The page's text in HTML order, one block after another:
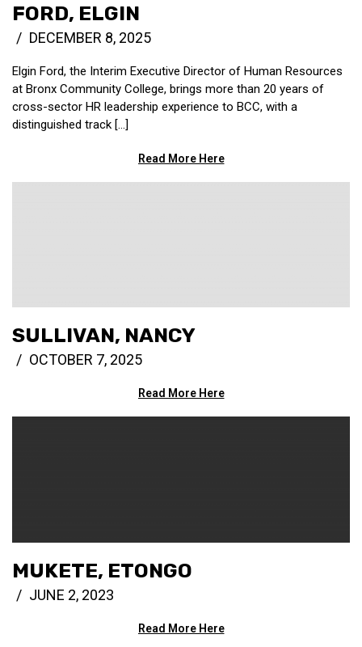
FORD, ELGIN
DECEMBER 8, 2025
Elgin Ford, the Interim Executive Director of Human Resources
at Bronx Community College, brings more than 20 years of
cross-sector HR leadership experience to BCC, with a
distinguished track [...]
Read More Here
SULLIVAN, NANCY
OCTOBER 7, 2025
Read More Here
MUKETE, ETONGO
JUNE 2, 2023
Read More Here